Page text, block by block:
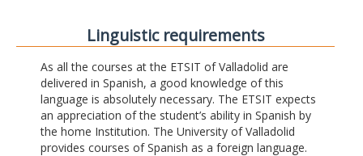
Linguistic requirements
As all the courses at the ETSIT of Valladolid are
delivered in Spanish, a good knowledge of this
language is absolutely necessary. The ETSIT expects
an appreciation of the student’s ability in Spanish by
the home Institution. The University of Valladolid
provides courses of Spanish as a foreign language.